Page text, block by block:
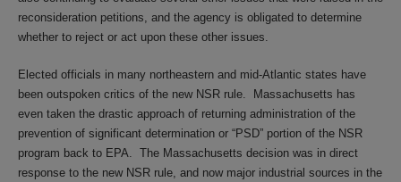
reconsideration petitions, and the agency is obligated to determine
whether to reject or act upon these other issues.
Elected officials in many northeastern and mid-Atlantic states have
been outspoken critics of the new NSR rule. Massachusetts has
even taken the drastic approach of returning administration of the
prevention of significant determination or “PSD” portion of the NSR
program back to EPA. The Massachusetts decision was in direct
response to the new NSR rule, and now major industrial sources in the